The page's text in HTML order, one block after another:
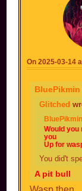
On 2025-03-14
BluePikmin
Glitched
BluePikmin
Would you
you
Up for
You did't
A pit bull